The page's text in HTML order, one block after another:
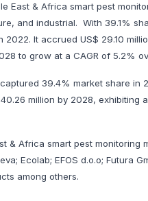
East & Africa smart pest
and industrial. With 39.1%
2022. It accrued US$ 29.10
to grow at a CAGR of 5.2%
39.4% market share in
million by 2028, exhibiting
& Africa smart pest monitoring
Ecolab; EFOS d.o.o; Futura
among others.